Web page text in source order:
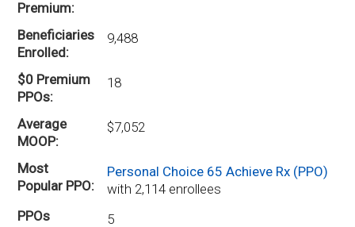
Premium
Beneficiaries
Enrolled
9,488
$0 Premium
PPOs
18
Average
MOOP
$7,052
Most
Popular PPO
Personal Choice 65 Achieve Rx (PPO)
with 2,114 enrollees
PPOs
5